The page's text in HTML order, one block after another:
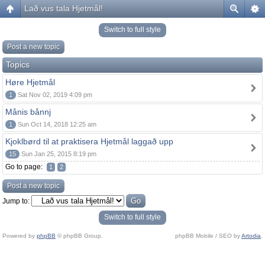
Lað vus tala Hjetmål!
Switch to full style
Post a new topic
Topics
Høre Hjetmål
1 Sat Nov 02, 2019 4:09 pm
Månis bånnj
1 Sun Oct 14, 2018 12:25 am
Kjoklbørd til at praktisera Hjetmål laggað upp
15 Sun Jan 25, 2015 8:19 pm
Go to page: 1 2
Post a new topic
Jump to:
Switch to full style
Powered by phpBB © phpBB Group. phpBB Mobile / SEO byArtodia